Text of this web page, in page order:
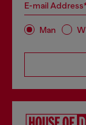
E-mail
Man